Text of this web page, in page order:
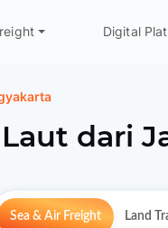
Digital
dari
Sea & Air Freight Land